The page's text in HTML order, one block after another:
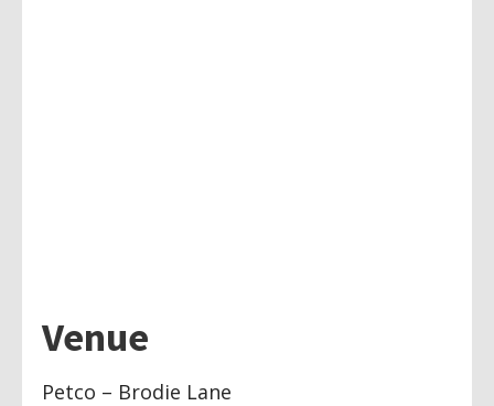
Venue
Petco – Brodie Lane